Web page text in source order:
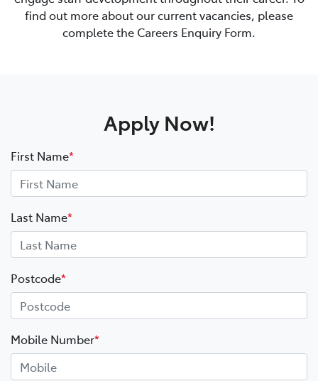
find out more about our current vacancies, please
complete the Careers Enquiry Form.
Apply Now!
First Name*
Last Name*
Postcode*
Mobile Number*